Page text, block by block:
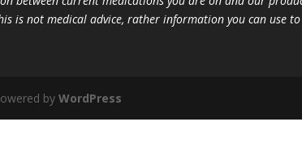
is not medical advice, rather information you can use
byWordPress